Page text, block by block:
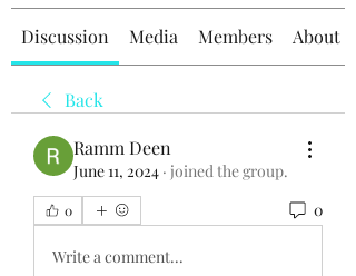
Discussion Media Members About
Back
Ramm Deen
June 11, 2024 · joined the group.
0 0
Write a comment...